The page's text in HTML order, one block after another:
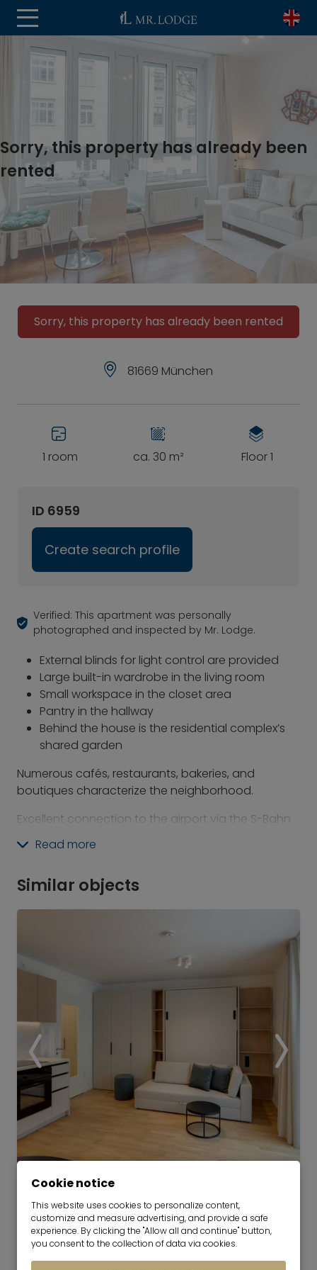
Sorry, this property has already been
rented
Sorry, this property has already been rented
81669 München
1 room ca. 30 m² Floor 1
ID 6959
Create search profile
Verified: This apartment was personally
photographed and inspected by Mr. Lodge.
External blinds for light control are provided
Large built-in wardrobe in the living room
Small workspace in the closet area
Pantry in the hallway
Behind the house is the residential complex’s
shared garden
Numerous cafés, restaurants, bakeries, and
boutiques characterize the neighborhood.
Excellent connection to the airport via the S-Bahn
line S8 from Rosenheimer Platz. The airport can be
reached in about 30 minutes.
Rosenheimer Platz is just a 5-minute walk away.
Read more
Similar objects
Furnished Living at the Orplid:
Compact and Well-Planned
now for 6-36 months
Cookie notice
This website uses cookies to personalize content,
customize and measure advertising, and provide a safe
experience. By clicking the "Allow all and continue" button,
you consent to the collection of data via cookies.